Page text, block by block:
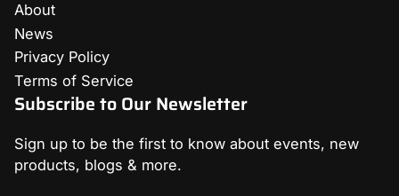
About
News
Privacy Policy
Terms of Service
Subscribe to Our Newsletter
Sign up to be the first to know about events, new
products, blogs & more.